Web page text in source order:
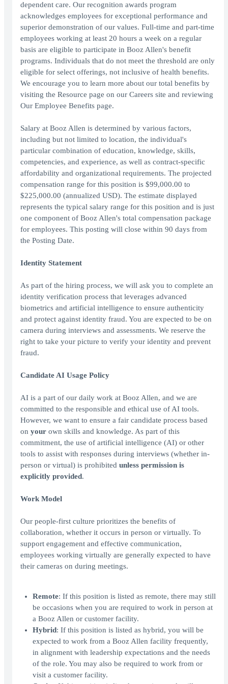
dependent care. Our recognition awards program
acknowledges employees for exceptional performance and
superior demonstration of our values. Full-time and part-time
employees working at least 20 hours a week on a regular
basis are eligible to participate in Booz Allen's benefit
programs. Individuals that do not meet the threshold are only
eligible for select offerings, not inclusive of health benefits.
We encourage you to learn more about our total benefits by
visiting the Resource page on our Careers site and reviewing
Our Employee Benefits page.
Salary at Booz Allen is determined by various factors,
including but not limited to location, the individual's
particular combination of education, knowledge, skills,
competencies, and experience, as well as contract-specific
affordability and organizational requirements. The projected
compensation range for this position is $99,000.00 to
$225,000.00 (annualized USD). The estimate displayed
represents the typical salary range for this position and is just
one component of Booz Allen's total compensation package
for employees. This posting will close within 90 days from
the Posting Date.
Identity Statement
As part of the hiring process, we will ask you to complete an
identity verification process that leverages advanced
biometrics and artificial intelligence to ensure authenticity
and protect against identity fraud. You are expected to be on
camera during interviews and assessments. We reserve the
right to take your picture to verify your identity and prevent
fraud.
Candidate AI Usage Policy
AI is a part of our daily work at Booz Allen, and we are
committed to the responsible and ethical use of AI tools.
However, we want to ensure a fair candidate process based
on your own skills and knowledge. As part of this
commitment, the use of artificial intelligence (AI) or other
tools to assist with responses during interviews (whether in-
person or virtual) is prohibited unless permission is
explicitly provided.
Work Model
Our people-first culture prioritizes the benefits of
collaboration, whether it occurs in person or virtually. To
support engagement and effective communication,
employees working virtually are generally expected to have
their cameras on during meetings.
Remote: If this position is listed as remote, there may still
be occasions when you are required to work in person at
a Booz Allen or customer facility.
Hybrid: If this position is listed as hybrid, you will be
expected to work from a Booz Allen facility frequently,
in alignment with leadership expectations and the needs
of the role. You may also be required to work from or
visit a customer facility.